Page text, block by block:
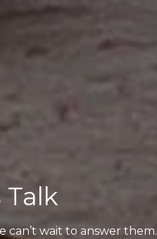
Talk
can’t wait to answer them.